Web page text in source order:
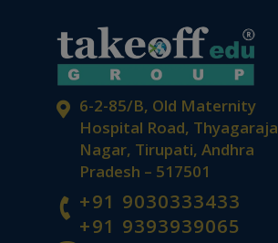
6-2-85/B, Old Maternity
Hospital Road, Thyagaraja
Nagar, Tirupati, Andhra
Pradesh – 517501
+91 9030333433
+91 9393939065